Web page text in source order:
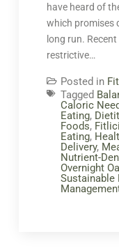
have heard of
which promises
long run.
restrictive…
Posted in
Tagged
Caloric
Eating,
Foods,
Eating,
Delivery,
Nutrient-
Overnight
Sustainable